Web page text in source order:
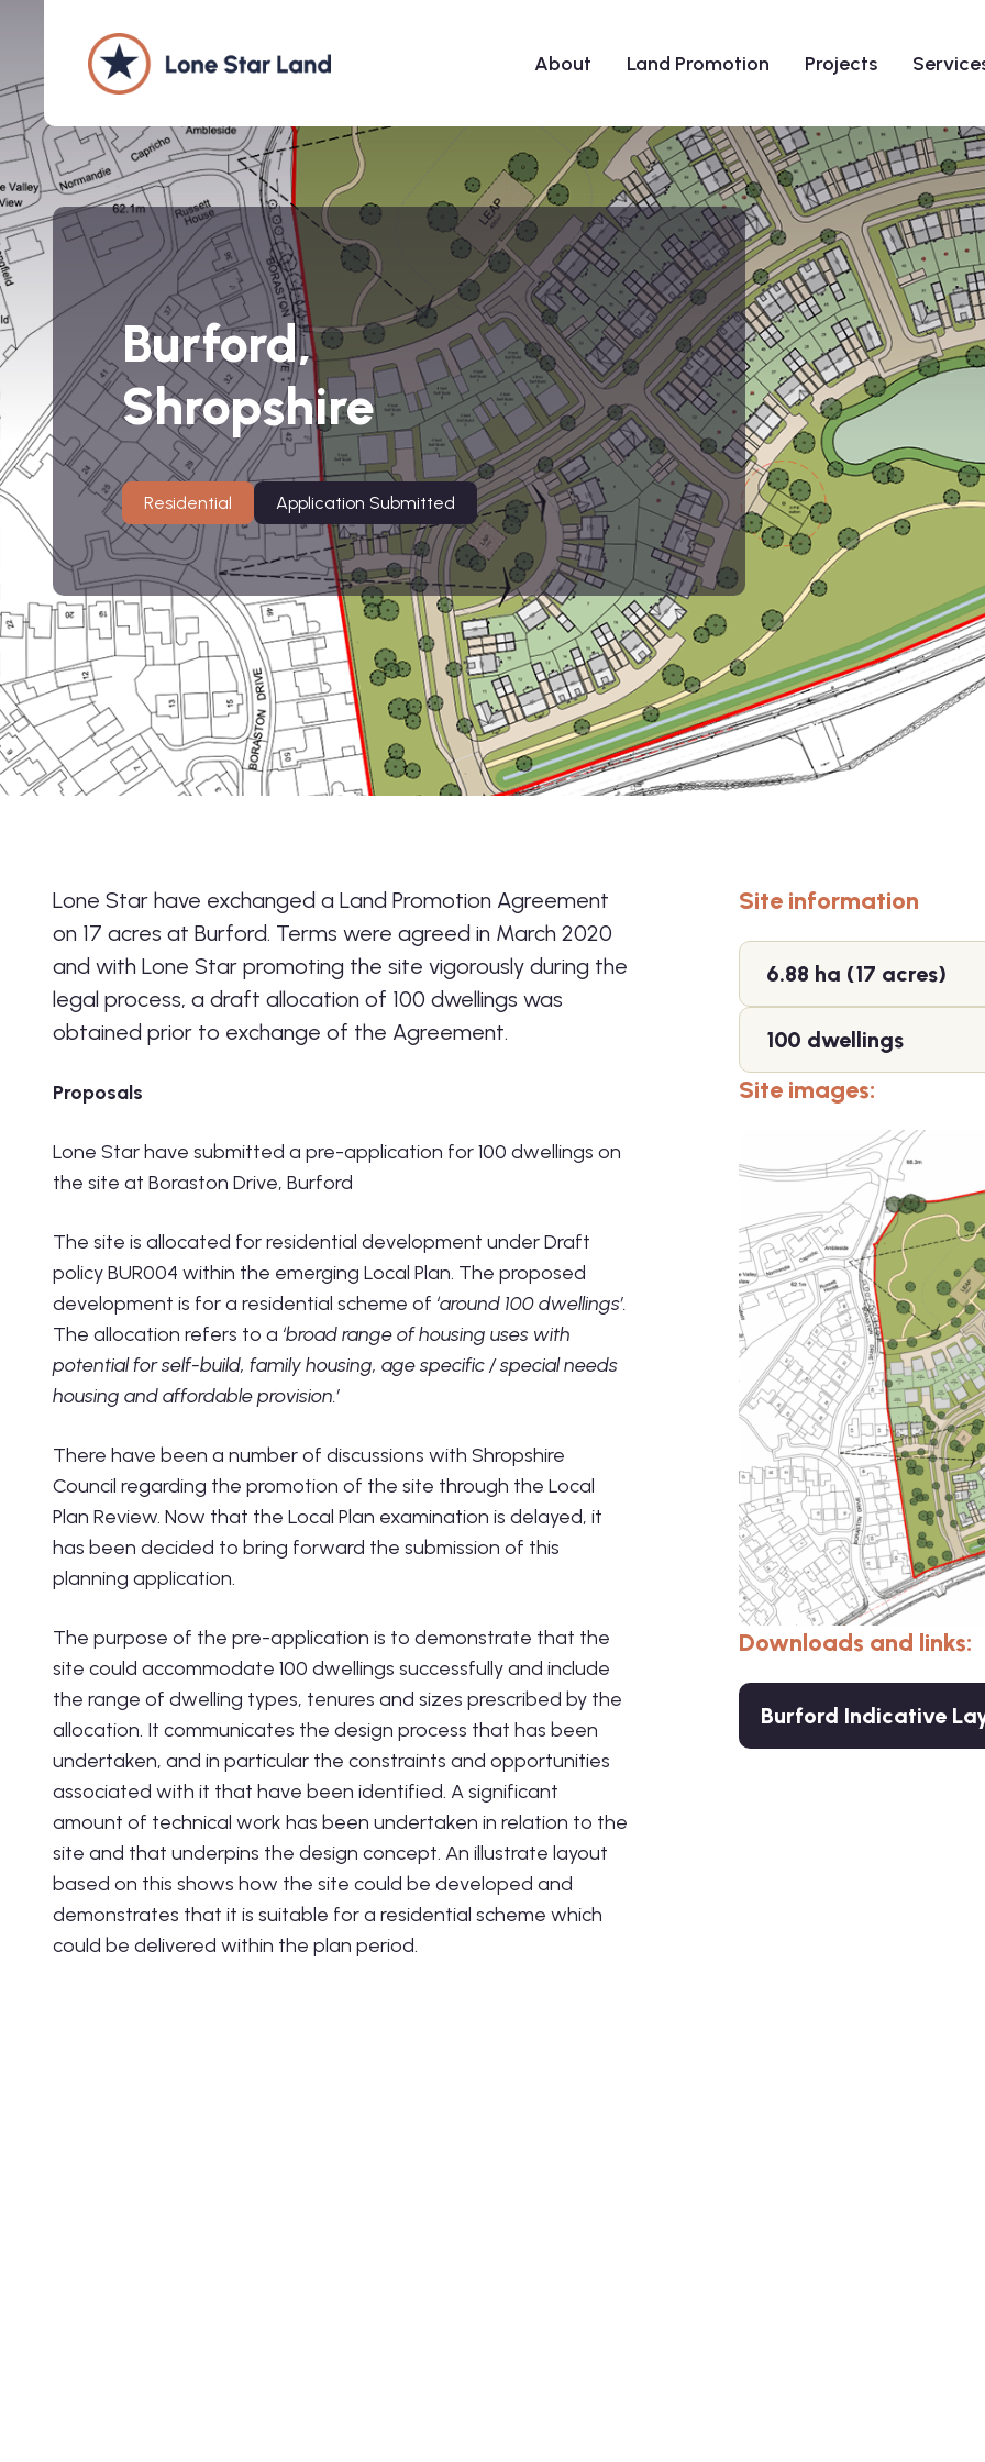
About Land Promotion Projects
Burford,
Shropshire
Residential Application Submitted
Lone Star have exchanged a Land Promotion Agreement
on 17 acres at Burford. Terms were agreed in March 2020
and with Lone Star promoting the site vigorously during the
legal process, a draft allocation of 100 dwellings was
obtained prior to exchange of the Agreement.
Proposals
Lone Star have submitted a pre-application for 100 dwellings on
the site at Boraston Drive, Burford
The site is allocated for residential development under Draft
policy BUR004 within the emerging Local Plan. The proposed
development is for a residential scheme of ‘around 100 dwellings’.
The allocation refers to a ‘broad range of housing uses with
potential for self-build, family housing, age specific / special needs
housing and affordable provision.’
There have been a number of discussions with Shropshire
Council regarding the promotion of the site through the Local
Plan Review. Now that the Local Plan examination is delayed, it
has been decided to bring forward the submission of this
planning application.
The purpose of the pre-application is to demonstrate that the
site could accommodate 100 dwellings successfully and include
the range of dwelling types, tenures and sizes prescribed by the
allocation. It communicates the design process that has been
undertaken, and in particular the constraints and opportunities
associated with it that have been identified. A significant
amount of technical work has been undertaken in relation to the
site and that underpins the design concept. An illustrate layout
based on this shows how the site could be developed and
demonstrates that it is suitable for a residential scheme which
could be delivered within the plan period.
Site information
6.88 ha (17 acres)
100 dwellings
Site images:
Downloads and links:
Burford Indicative